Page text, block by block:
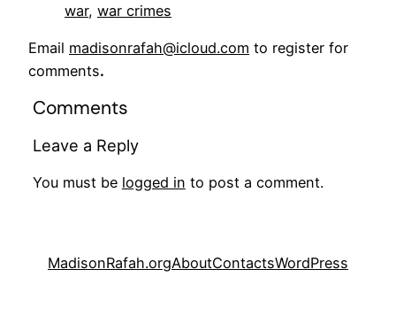
war, war crimes
Email madisonrafah@icloud.com to register for
comments.
Comments
Leave a Reply
You must be logged in to post a comment.
MadisonRafah.orgAboutContactsWordPress